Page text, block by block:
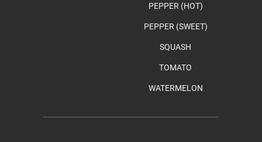
PEPPER (HOT)
PEPPER (SWEET)
SQUASH
TOMATO
WATERMELON